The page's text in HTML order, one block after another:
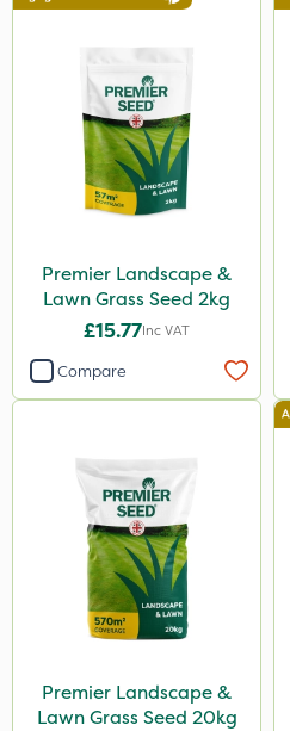
Premier Landscape &
Lawn Grass Seed 2kg
£15.77Inc VAT
Compare
Premier Landscape &
Lawn Grass Seed 20kg